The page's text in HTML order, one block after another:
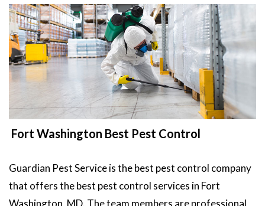
Fort Washington Best Pest Control
Guardian Pest Service is the best pest control company
that offers the best pest control services in Fort
Washington, MD. The team members are professional